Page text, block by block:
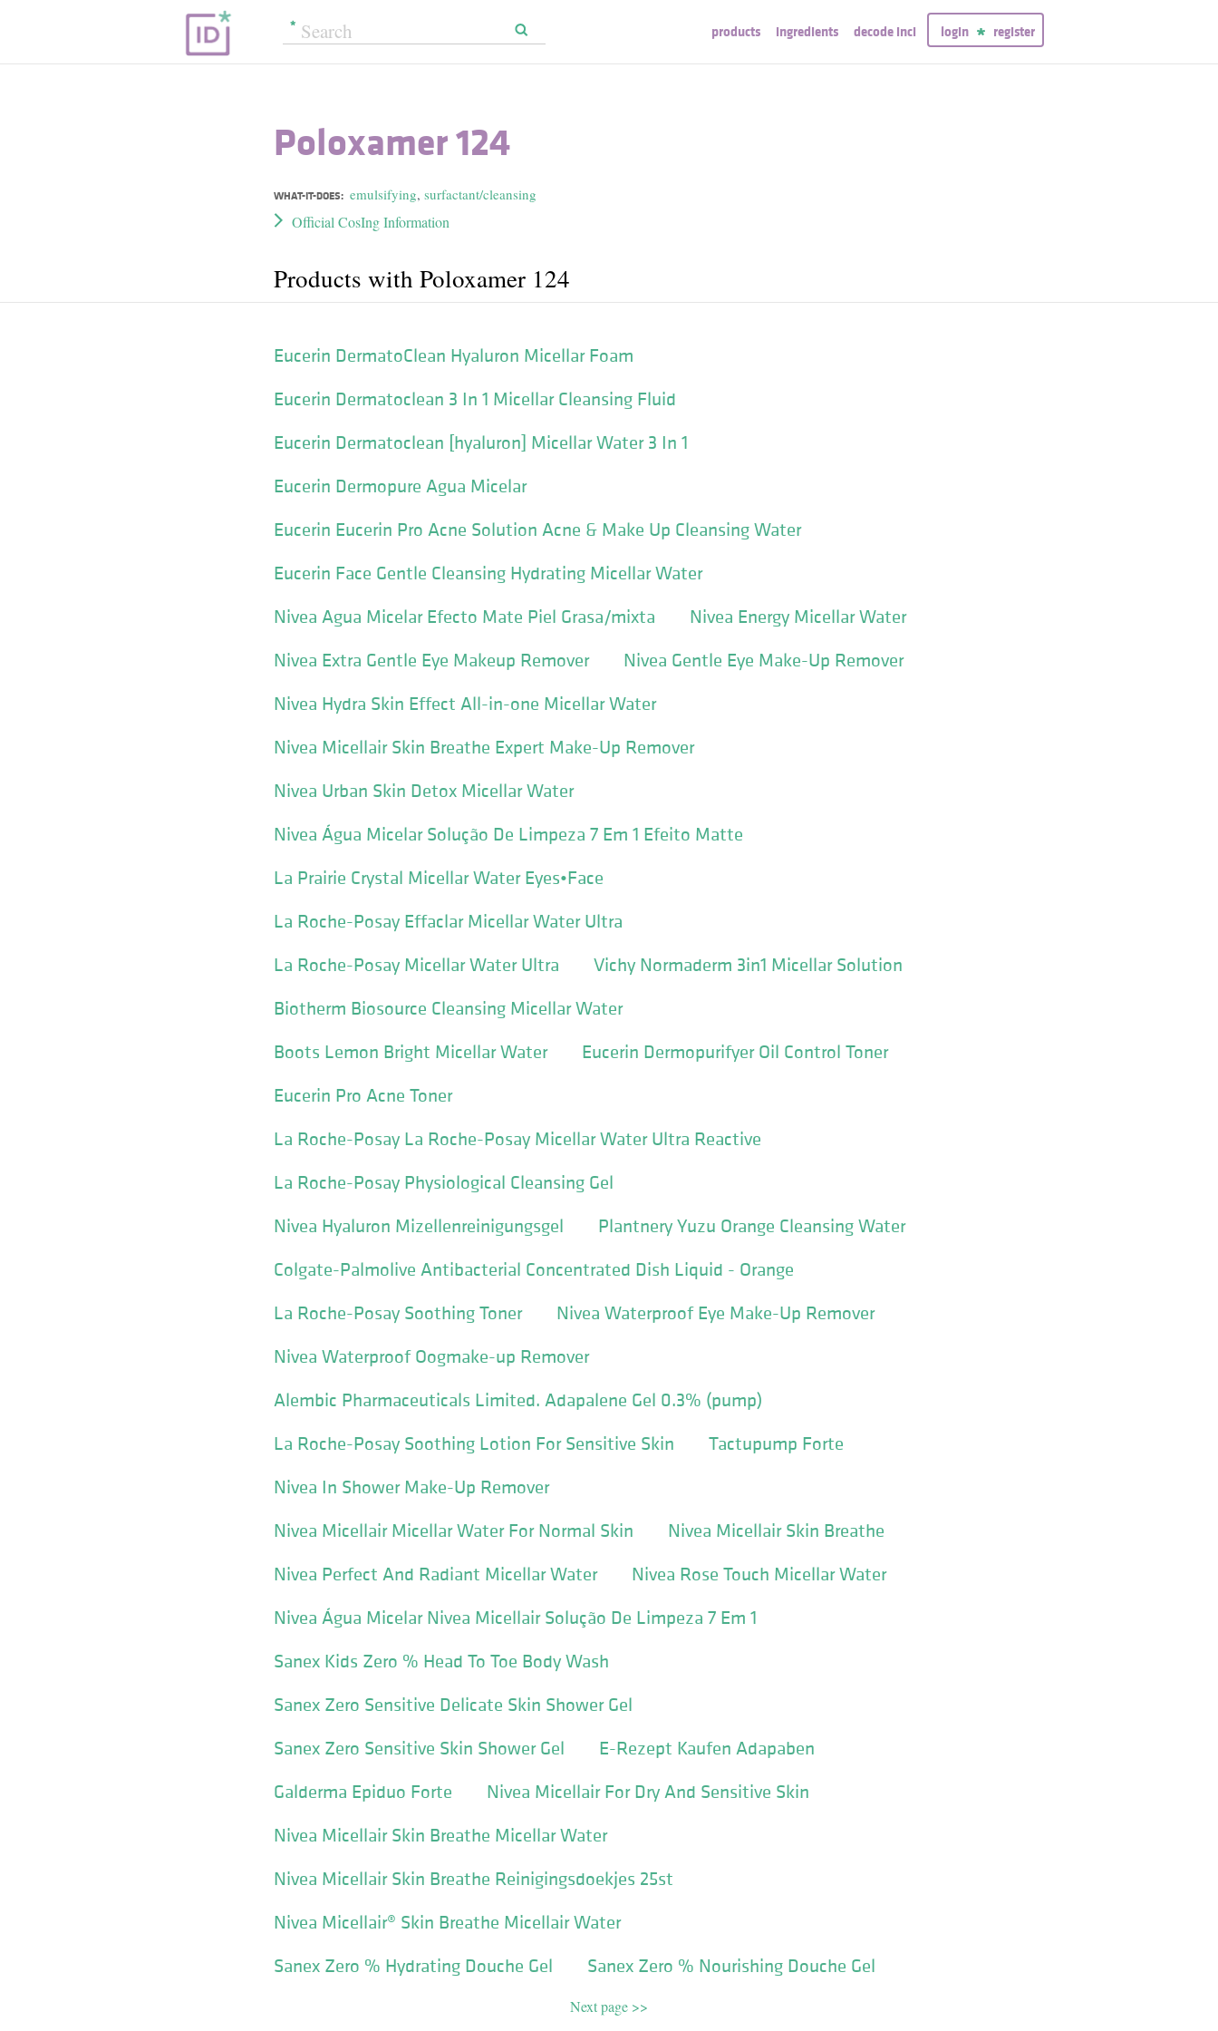
products ingredients decode inci login register
Poloxamer 124
WHAT-IT-DOES: emulsifying, surfactant/cleansing
Official CosIng Information
Products with Poloxamer 124
Eucerin DermatoClean Hyaluron Micellar Foam
Eucerin Dermatoclean 3 In 1 Micellar Cleansing Fluid
Eucerin Dermatoclean [hyaluron] Micellar Water 3 In 1
Eucerin Dermopure Agua Micelar
Eucerin Eucerin Pro Acne Solution Acne & Make Up Cleansing Water
Eucerin Face Gentle Cleansing Hydrating Micellar Water
Nivea Agua Micelar Efecto Mate Piel Grasa/mixta
Nivea Energy Micellar Water
Nivea Extra Gentle Eye Makeup Remover
Nivea Gentle Eye Make-Up Remover
Nivea Hydra Skin Effect All-in-one Micellar Water
Nivea Micellair Skin Breathe Expert Make-Up Remover
Nivea Urban Skin Detox Micellar Water
Nivea Água Micelar Solução De Limpeza 7 Em 1 Efeito Matte
La Prairie Crystal Micellar Water Eyes•Face
La Roche-Posay Effaclar Micellar Water Ultra
La Roche-Posay Micellar Water Ultra
Vichy Normaderm 3in1 Micellar Solution
Biotherm Biosource Cleansing Micellar Water
Boots Lemon Bright Micellar Water
Eucerin Dermopurifyer Oil Control Toner
Eucerin Pro Acne Toner
La Roche-Posay La Roche-Posay Micellar Water Ultra Reactive
La Roche-Posay Physiological Cleansing Gel
Nivea Hyaluron Mizellenreinigungsgel
Plantnery Yuzu Orange Cleansing Water
Colgate-Palmolive Antibacterial Concentrated Dish Liquid - Orange
La Roche-Posay Soothing Toner
Nivea Waterproof Eye Make-Up Remover
Nivea Waterproof Oogmake-up Remover
Alembic Pharmaceuticals Limited. Adapalene Gel 0.3% (pump)
La Roche-Posay Soothing Lotion For Sensitive Skin
Tactupump Forte
Nivea In Shower Make-Up Remover
Nivea Micellair Micellar Water For Normal Skin
Nivea Micellair Skin Breathe
Nivea Perfect And Radiant Micellar Water
Nivea Rose Touch Micellar Water
Nivea Água Micelar Nivea Micellair Solução De Limpeza 7 Em 1
Sanex Kids Zero % Head To Toe Body Wash
Sanex Zero Sensitive Delicate Skin Shower Gel
Sanex Zero Sensitive Skin Shower Gel
E-Rezept Kaufen Adapaben
Galderma Epiduo Forte
Nivea Micellair For Dry And Sensitive Skin
Nivea Micellair Skin Breathe Micellar Water
Nivea Micellair Skin Breathe Reinigingsdoekjes 25st
Nivea Micellair® Skin Breathe Micellair Water
Sanex Zero % Hydrating Douche Gel
Sanex Zero % Nourishing Douche Gel
Next page >>